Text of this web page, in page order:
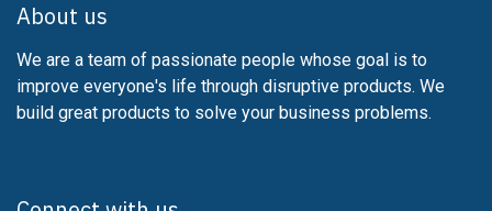
About us
We are a team of passionate people whose goal is to
improve everyone's life through disruptive products. We
build great products to solve your business problems.